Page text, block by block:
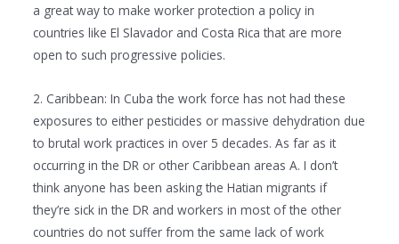
a great way to make worker protection a policy in
countries like El Slavador and Costa Rica that are more
open to such progressive policies.
2. Caribbean: In Cuba the work force has not had these
exposures to either pesticides or massive dehydration due
to brutal work practices in over 5 decades. As far as it
occurring in the DR or other Caribbean areas A. I don’t
think anyone has been asking the Hatian migrants if
they’re sick in the DR and workers in most of the other
countries do not suffer from the same lack of work